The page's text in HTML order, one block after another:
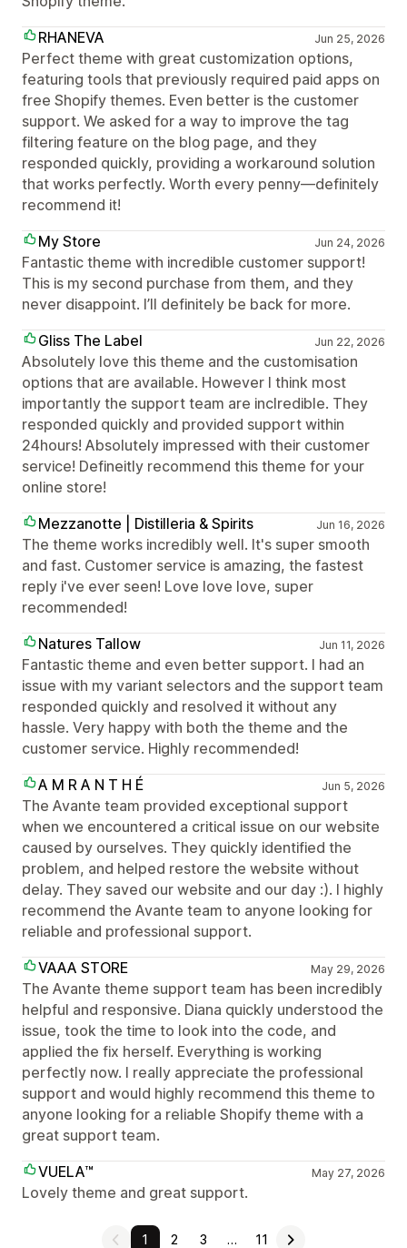
RHANEVA
Jun 25, 2026
Perfect theme with great customization options,
featuring tools that previously required paid apps on
free Shopify themes. Even better is the customer
support. We asked for a way to improve the tag
filtering feature on the blog page, and they
responded quickly, providing a workaround solution
that works perfectly. Worth every penny—definitely
recommend it!
My Store
Jun 24, 2026
Fantastic theme with incredible customer support!
This is my second purchase from them, and they
never disappoint. I’ll definitely be back for more.
Gliss The Label
Jun 22, 2026
Absolutely love this theme and the customisation
options that are available. However I think most
importantly the support team are inclredible. They
responded quickly and provided support within
24hours! Absolutely impressed with their customer
service! Defineitly recommend this theme for your
online store!
Mezzanotte | Distilleria & Spirits
Jun 16, 2026
The theme works incredibly well. It's super smooth
and fast. Customer service is amazing, the fastest
reply i've ever seen! Love love love, super
recommended!
Natures Tallow
Jun 11, 2026
Fantastic theme and even better support. I had an
issue with my variant selectors and the support team
responded quickly and resolved it without any
hassle. Very happy with both the theme and the
customer service. Highly recommended!
A M R A N T H É
Jun 5, 2026
The Avante team provided exceptional support
when we encountered a critical issue on our website
caused by ourselves. They quickly identified the
problem, and helped restore the website without
delay. They saved our website and our day :). I highly
recommend the Avante team to anyone looking for
reliable and professional support.
VAAA STORE
May 29, 2026
The Avante theme support team has been incredibly
helpful and responsive. Diana quickly understood the
issue, took the time to look into the code, and
applied the fix herself. Everything is working
perfectly now. I really appreciate the professional
support and would highly recommend this theme to
anyone looking for a reliable Shopify theme with a
great support team.
VUELA™
May 27, 2026
Lovely theme and great support.
1 2 3 … 11